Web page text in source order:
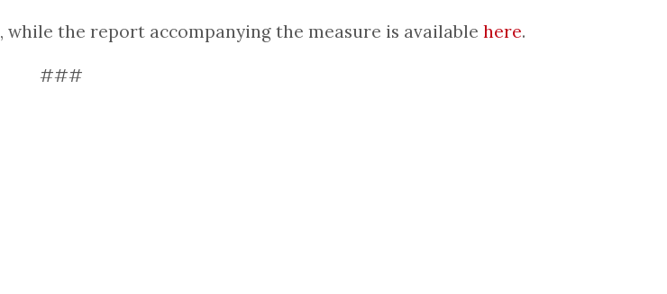
, while the report accompanying the measure is available here.
###